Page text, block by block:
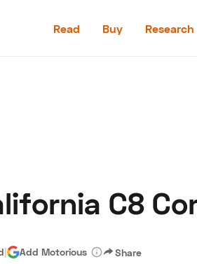
Read Buy Research
C8
| Add Motorious Share